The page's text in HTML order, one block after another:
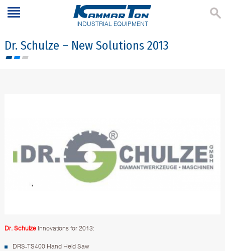
INDUSTRIAL EQUIPMENT
Dr. Schulze – New Solutions 2013
Dr. SchulzeInnovations for 2013:
DRS-TS400 Hand Held Saw